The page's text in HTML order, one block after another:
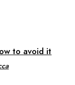
to avoid it